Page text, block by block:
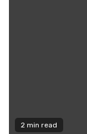
2 min read